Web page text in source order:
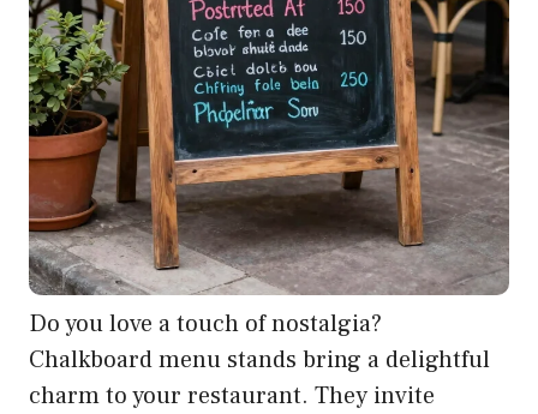
Do you love a touch of nostalgia?
Chalkboard menu stands bring a delightful
charm to your restaurant. They invite